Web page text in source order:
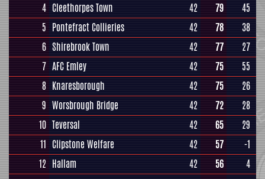
4 Cleethorpes Town 42 79
45
5 Pontefract Collieries 42 78
38
6 Shirebrook Town 42 77
27
7 AFC Emley 42 75
55
8 Knaresborough 42 75
26
9 Worsbrough Bridge 42 72
28
10 Teversal 42 65
29
11 Clipstone Welfare 42 57
-1
12 Hallam 42 56
4